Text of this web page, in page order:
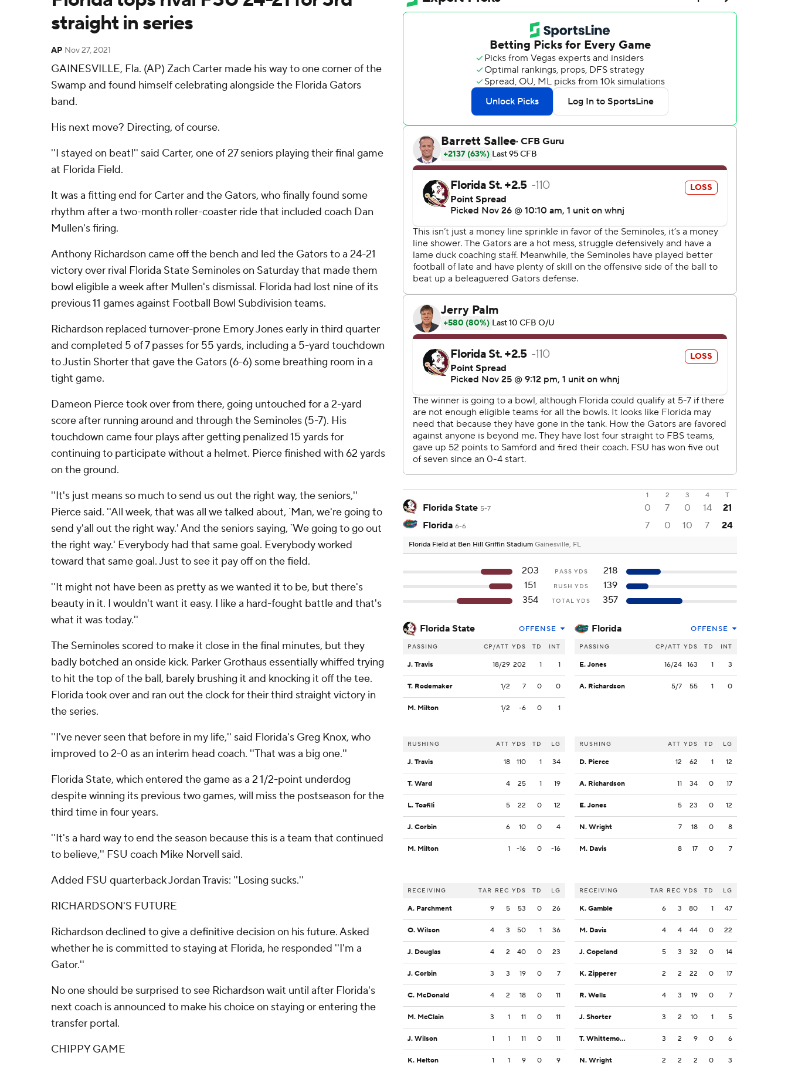
straight in series
AP Nov 27, 2021
GAINESVILLE, Fla. (AP) Zach Carter made his way to one corner of the
Swamp and found himself celebrating alongside the Florida Gators
band.
His next move? Directing, of course.
''I stayed on beat!'' said Carter, one of 27 seniors playing their final game
at Florida Field.
It was a fitting end for Carter and the Gators, who finally found some
rhythm after a two-month roller-coaster ride that included coach Dan
Mullen's firing.
Anthony Richardson came off the bench and led the Gators to a 24-21
victory over rival Florida State Seminoles on Saturday that made them
bowl eligible a week after Mullen's dismissal. Florida had lost nine of its
previous 11 games against Football Bowl Subdivision teams.
Richardson replaced turnover-prone Emory Jones early in third quarter
and completed 5 of 7 passes for 55 yards, including a 5-yard touchdown
to Justin Shorter that gave the Gators (6-6) some breathing room in a
tight game.
Dameon Pierce took over from there, going untouched for a 2-yard
score after running around and through the Seminoles (5-7). His
touchdown came four plays after getting penalized 15 yards for
continuing to participate without a helmet. Pierce finished with 62 yards
on the ground.
''It's just means so much to send us out the right way, the seniors,''
Pierce said. ''All week, that was all we talked about, `Man, we're going to
send y'all out the right way.' And the seniors saying, `We going to go out
the right way.' Everybody had that same goal. Everybody worked
toward that same goal. Just to see it pay off on the field.
''It might not have been as pretty as we wanted it to be, but there's
beauty in it. I wouldn't want it easy. I like a hard-fought battle and that's
what it was today.''
The Seminoles scored to make it close in the final minutes, but they
badly botched an onside kick. Parker Grothaus essentially whiffed trying
to hit the top of the ball, barely brushing it and knocking it off the tee.
Florida took over and ran out the clock for their third straight victory in
the series.
''I've never seen that before in my life,'' said Florida's Greg Knox, who
improved to 2-0 as an interim head coach. ''That was a big one.''
Florida State, which entered the game as a 2 1/2-point underdog
despite winning its previous two games, will miss the postseason for the
third time in four years.
''It's a hard way to end the season because this is a team that continued
to believe,'' FSU coach Mike Norvell said.
Added FSU quarterback Jordan Travis: ''Losing sucks.''
RICHARDSON'S FUTURE
Richardson declined to give a definitive decision on his future. Asked
whether he is committed to staying at Florida, he responded ''I'm a
Gator.''
No one should be surprised to see Richardson wait until after Florida's
next coach is announced to make his choice on staying or entering the
transfer portal.
CHIPPY GAME
1 2 3 4 T
Florida State 5-7 0 7 0 14
21
Florida 6-6 7 0 10 7 24
Florida Field at Ben Hill Griffin Stadium Gainesville, FL
203 PASS YDS
218
151
RUSH YDS
139
354
TOTAL YDS 357
Florida State OFFENSE
PASSING CP/ATT YDS TD INT
J. Travis 18/29 202 1 1
T. Rodemaker 1/2 7 0 0
M. Milton 1/2 -6 0 1
RUSHING ATT YDS TD LG
J. Travis 18 110 1 34
T. Ward 4 25 1 19
L. Toafili 5 22 0 12
J. Corbin 6 10 0 4
M. Milton 1 -16 0 -16
RECEIVING TAR REC YDS TD LG
A. Parchment 9 5 53 0 26
O. Wilson 4 3 50 1 36
J. Douglas 4 2 40 0 23
J. Corbin 3 3 19 0 7
C. McDonald 4 2 18 0 11
M. McClain 3 1 11 0 11
J. Wilson 1 1 11 0 11
K. Helton 1 1 9 0 9
Florida OFFENSE
PASSING CP/ATT YDS TD INT
E. Jones 16/24 163 1 3
A. Richardson 5/7 55 1 0
RUSHING ATT YDS TD LG
D. Pierce 12 62 1 12
A. Richardson 11 34 0 17
E. Jones 5 23 0 12
N. Wright 7 18 0 8
M. Davis 8 17 0 7
RECEIVING TAR REC YDS TD LG
K. Gamble 6 3 80 1 47
M. Davis 4 4 44 0 22
J. Copeland 5 3 32 0 14
K. Zipperer 2 2 22 0 17
R. Wells 4 3 19 0 7
J. Shorter 3 2 10 1 5
T. Whittemore 3 2 9 0 6
N. Wright 2 2 2 0 3